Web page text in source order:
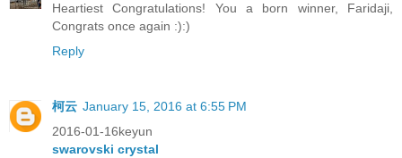
Heartiest Congratulations! You a born winner, Faridaji,
Congrats once again :):)
Reply
柯云 January 15, 2016 at 6:55 PM
2016-01-16keyun
swarovski crystal